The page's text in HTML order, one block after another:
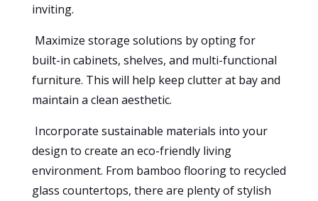
inviting.
Maximize storage solutions by opting for
built-in cabinets, shelves, and multi-functional
furniture. This will help keep clutter at bay and
maintain a clean aesthetic.
Incorporate sustainable materials into your
design to create an eco-friendly living
environment. From bamboo flooring to recycled
glass countertops, there are plenty of stylish